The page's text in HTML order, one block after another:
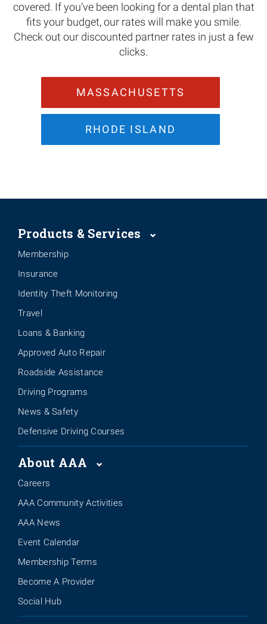
covered. If you’ve been looking for a dental plan that
fits your budget, our rates will make you smile.
Check out our discounted partner rates in just a few
clicks.
MASSACHUSETTS
RHODE ISLAND
Products & Services
Membership
Insurance
Identity Theft Monitoring
Travel
Loans & Banking
Approved Auto Repair
Roadside Assistance
Driving Programs
News & Safety
Defensive Driving Courses
About AAA
Careers
AAA Community Activities
AAA News
Event Calendar
Membership Terms
Become A Provider
Social Hub